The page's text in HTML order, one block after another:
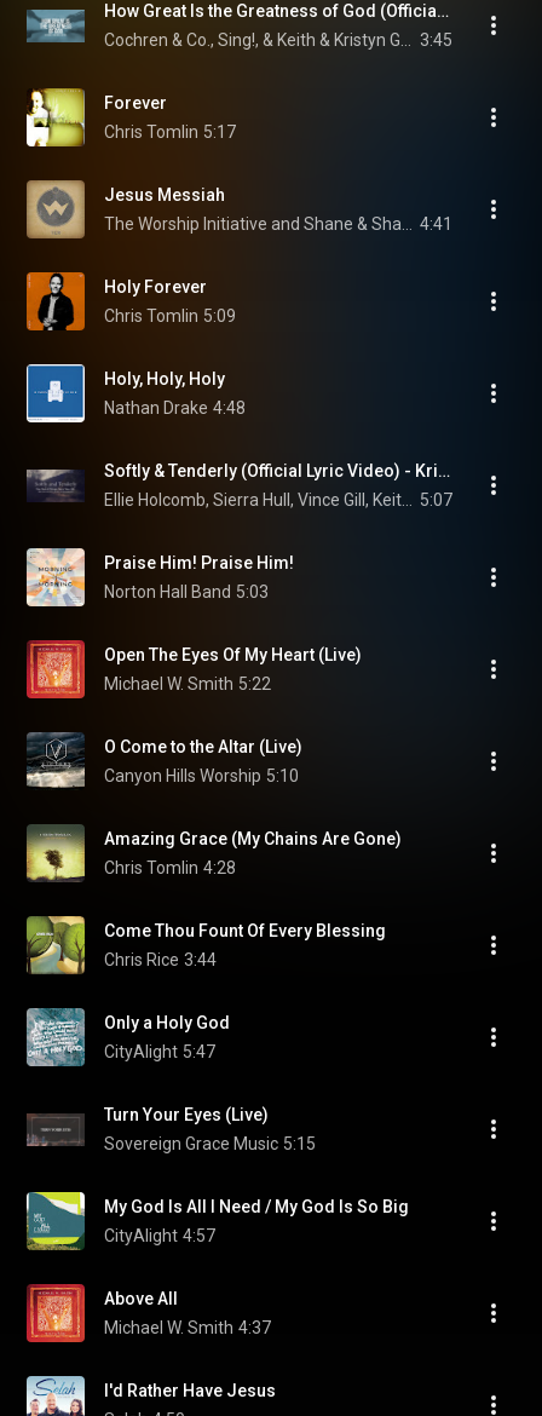
How Great Is the Greatness of God (Official Lyric Video) Matt Boswell, Bryan Fowler, Matt Papa
3:45
Forever
Chris Tomlin 5:17
Jesus Messiah
4:41
Holy Forever
Chris Tomlin 5:09
Holy, Holy, Holy
Nathan Drake 4:48
Softly & Tenderly (Official Lyric Video) - Kristyn Getty, Vince Gill, Ellie Holcomb, Sierra Hull
5:07
Praise Him! Praise Him!
Norton Hall Band 5:03
Open The Eyes Of My Heart (Live)
Michael W. Smith 5:22
O Come to the Altar (Live)
Canyon Hills Worship 5:10
Amazing Grace (My Chains Are Gone)
Chris Tomlin 4:28
Come Thou Fount Of Every Blessing
Chris Rice 3:44
Only a Holy God
CityAlight 5:47
Turn Your Eyes (Live)
Sovereign Grace Music 5:15
My God Is All I Need / My God Is So Big
CityAlight 4:57
Above All
Michael W. Smith 4:37
I'd Rather Have Jesus